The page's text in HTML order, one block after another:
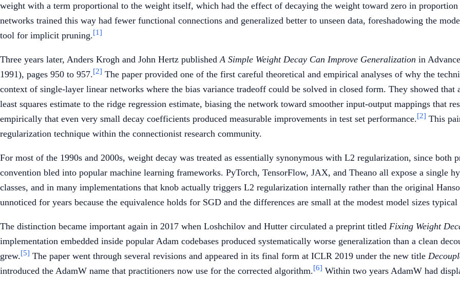
weight with a term proportional to the weight itself, which had the effect of decaying the weight toward zero in
networks trained this way had fewer functional connections and generalized better to unseen data, foreshadowing the
tool for implicit pruning.[1]
Three years later, Anders Krogh and John Hertz publishedA Simple Weight Decay Can Improve Generalization in
1991), pages 950 to 957.[2] The paper provided one of the first careful theoretical and empirical analyses of why the
context of single-layer linear networks where the bias variance tradeoff could be solved in closed form. They showed
least squares estimate to the ridge regression estimate, biasing the network toward smoother input-output mappings that
empirically that even very small decay coefficients produced measurable improvements in test set performance.[2] This
regularization technique within the connectionist research community.
For most of the 1990s and 2000s, weight decay was treated as essentially synonymous with L2 regularization, since both
convention bled into popular machine learning frameworks. PyTorch, TensorFlow, JAX, and Theano all expose a single
classes, and in many implementations that knob actually triggers L2 regularization internally rather than the original
unnoticed for years because the equivalence holds for SGD and the differences are small at the modest model sizes
The distinction became important again in 2017 when Loshchilov and Hutter circulated a preprint titled Fixing Weight
implementation embedded inside popular Adam codebases produced systematically worse generalization than a clean
grew.[5] The paper went through several revisions and appeared in its final form at ICLR 2019 under the new title
introduced the AdamW name that practitioners now use for the corrected algorithm.[6] Within two years AdamW had